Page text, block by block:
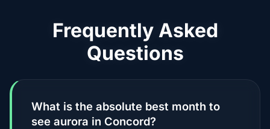
Frequently Asked
Questions
What is the absolute best month to
see aurora in Concord?